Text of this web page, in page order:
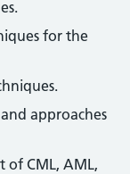
for the
approaches
of CML, AML,